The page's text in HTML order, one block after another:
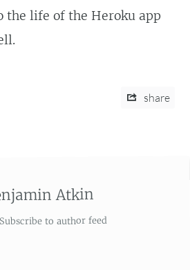
the life of the Heroku app
share
Atkin
Subscribe to author feed